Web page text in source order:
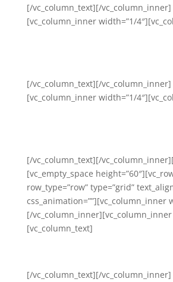
[/vc_column_text][/vc_column_inner]
[vc_column_inner width=”1/
[/vc_column_text][/vc_column_inner]
[vc_column_inner width=”1/
[/vc_column_text][/
[vc_empty_space
row_type=”row” type=”grid”
css_animation=””][vc_column_inner
[/
[vc_column_text]
[/vc_column_text][/vc_column_inner]